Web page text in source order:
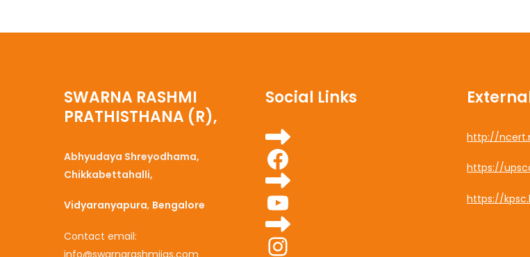
SWARNA RASHMI
PRATHISTHANA (R),
Abhyudaya Shreyodhama,
Chikkabettahalli,
Vidyaranyapura, Bengalore
Contact email:
info@swarnarashmiias.com
Social Links
Facebook
YouTube
Instagram
http://
https://
https://